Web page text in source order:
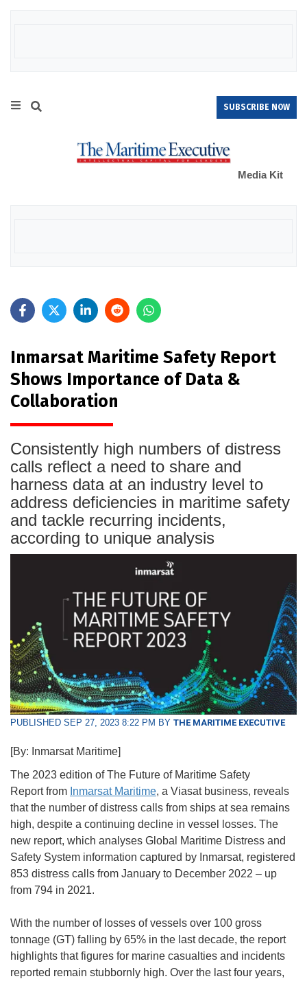
SUBSCRIBE NOW
Media Kit
Inmarsat Maritime Safety Report
Shows Importance of Data &
Collaboration
Consistently high numbers of distress
calls reflect a need to share and
harness data at an industry level to
address deficiencies in maritime safety
and tackle recurring incidents,
according to unique analysis
PUBLISHED SEP 27, 2023 8:22 PM BY THE MARITIME EXECUTIVE
[By: Inmarsat Maritime]
The 2023 edition of The Future of Maritime Safety
Report from Inmarsat Maritime, a Viasat business, reveals
that the number of distress calls from ships at sea remains
high, despite a continuing decline in vessel losses. The
new report, which analyses Global Maritime Distress and
Safety System information captured by Inmarsat, registered
853 distress calls from January to December 2022 – up
from 794 in 2021.
With the number of losses of vessels over 100 gross
tonnage (GT) falling by 65% in the last decade, the report
highlights that figures for marine casualties and incidents
reported remain stubbornly high. Over the last four years,